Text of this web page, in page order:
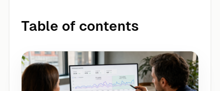
Table of contents